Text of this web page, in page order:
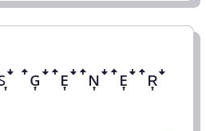
ꜛɢ͎ꜜꜛᴇ͎ꜜꜛɴ͎ꜜꜛᴇ͎ꜜꜛʀ͎ꜜ